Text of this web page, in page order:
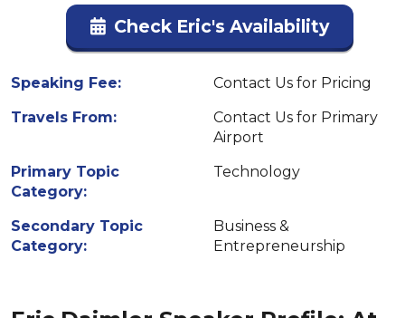
Check Eric's Availability
Speaking Fee:
Contact Us for Pricing
Travels From:
Contact Us for Primary
Airport
Primary Topic
Category:
Technology
Secondary Topic
Category:
Business &
Entrepreneurship